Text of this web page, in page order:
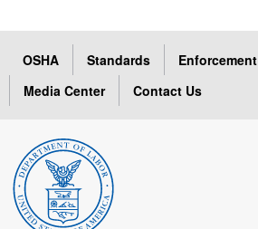
OSHA Standards Enforcement
Media Center
Contact Us